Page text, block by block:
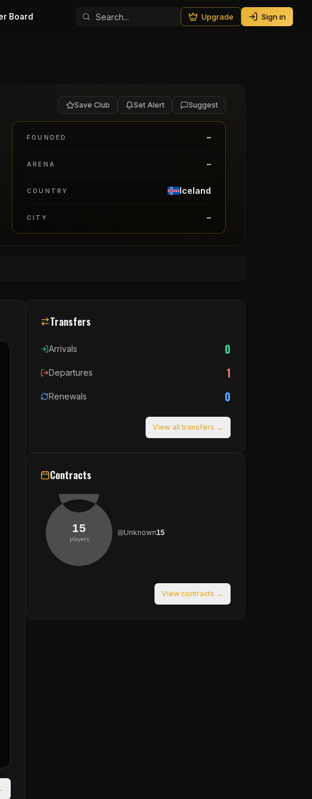
Board Upgrade Sign in
Save Club Set Alert Suggest
FOUNDED –
ARENA –
COUNTRY Iceland
CITY –
Transfers
Arrivals 0
Departures 1
Renewals 0
View all transfers →
Contracts
15
players
Unknown15
View contracts →